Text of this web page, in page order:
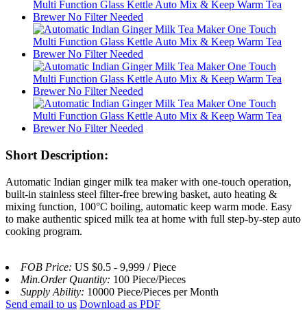
Short Description:
Automatic Indian ginger milk tea maker with one-touch operation,
built-in stainless steel filter-free brewing basket, auto heating &
mixing function, 100°C boiling, automatic keep warm mode. Easy
to make authentic spiced milk tea at home with full step-by-step auto
cooking program.
FOB Price: US $0.5 - 9,999 / Piece
Min.Order Quantity: 100 Piece/Pieces
Supply Ability: 10000 Piece/Pieces per Month
Send email to us Download as PDF